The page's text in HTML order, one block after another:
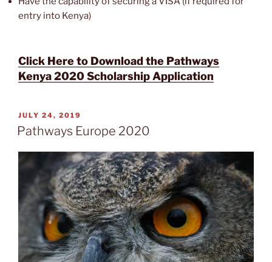
entry into Kenya)
Click Here to Download the Pathways
Kenya 2020 Scholarship Application
POSTED
ON
JULY 24, 2019
Pathways Europe 2020